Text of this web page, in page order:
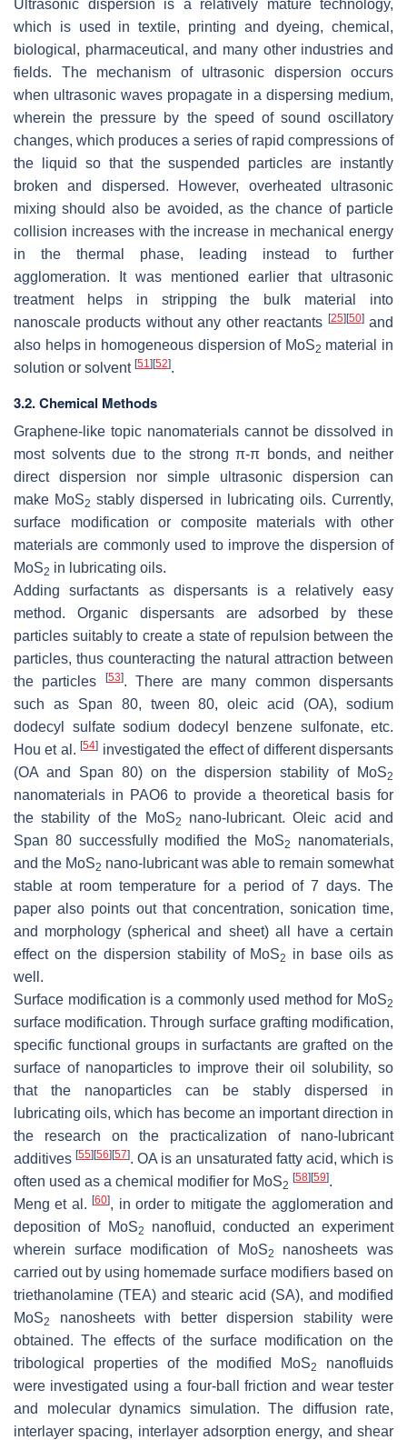
Ultrasonic dispersion is a relatively mature technology,
which is used in textile, printing and dyeing, chemical,
biological, pharmaceutical, and many other industries and
fields. The mechanism of ultrasonic dispersion occurs
when ultrasonic waves propagate in a dispersing medium,
wherein the pressure by the speed of sound oscillatory
changes, which produces a series of rapid compressions of
the liquid so that the suspended particles are instantly
broken and dispersed. However, overheated ultrasonic
mixing should also be avoided, as the chance of particle
collision increases with the increase in mechanical energy
in the thermal phase, leading instead to further
agglomeration. It was mentioned earlier that ultrasonic
treatment helps in stripping the bulk material into
nanoscale products without any other reactants [25] [50]and
also helps in homogeneous dispersion of MoS2 material in
solution or solvent [51] [52].
3.2. Chemical Methods
Graphene-like topic nanomaterials cannot be dissolved in
most solvents due to the strong π-π bonds, and neither
direct dispersion nor simple ultrasonic dispersion can
make MoS2 stably dispersed in lubricating oils. Currently,
surface modification or composite materials with other
materials are commonly used to improve the dispersion of
MoS2 in lubricating oils.
Adding surfactants as dispersants is a relatively easy
method. Organic dispersants are adsorbed by these
particles suitably to create a state of repulsion between the
particles, thus counteracting the natural attraction between
the particles
[53]. There are many common dispersants
such as Span 80, tween 80, oleic acid (OA), sodium
dodecyl sulfate sodium dodecyl benzene sulfonate, etc.
Hou et al.[54] investigated the effect of different dispersants
(OA and Span 80) on the dispersion stability of MoS2
nanomaterials in PAO6 to provide a theoretical basis for
the stability of the MoS2
nano-lubricant. Oleic acid and
Span 80 successfully modified the MoS2
nanomaterials,
and the MoS2 nano-lubricant was able to remain somewhat
stable at room temperature for a period of 7 days. The
paper also points out that concentration, sonication time,
and morphology (spherical and sheet) all have a certain
effect on the dispersion stability of MoS2
in base oils as
well.
Surface modification is a commonly used method for MoS2
surface modification. Through surface grafting modification,
specific functional groups in surfactants are grafted on the
surface of nanoparticles to improve their oil solubility, so
that the nanoparticles can be stably dispersed in
lubricating oils, which has become an important direction in
the research on the practicalization of nano-lubricant
additives[55] [56] [57]. OA is an unsaturated fatty acid, which is
often used as a chemical modifier for MoS2
[58] [59].
Meng et al.[60], in order to mitigate the agglomeration and
deposition of MoS2
nanofluid, conducted an experiment
wherein surface modification of MoS2
nanosheets was
carried out by using homemade surface modifiers based on
triethanolamine (TEA) and stearic acid (SA), and modified
MoS2
nanosheets with better dispersion stability were
obtained. The effects of the surface modification on the
tribological properties of the modified MoS2
nanofluids
were investigated using a four-ball friction and wear tester
and molecular dynamics simulation. The diffusion rate,
interlayer spacing, interlayer adsorption energy, and shear